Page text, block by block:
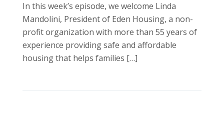
In this week’s episode, we welcome Linda
Mandolini, President of Eden Housing, a non-
profit organization with more than 55 years of
experience providing safe and affordable
housing that helps families […]